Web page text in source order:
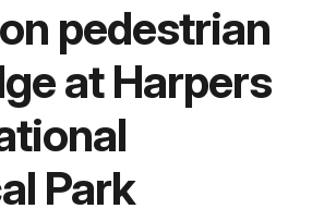
pedestrian
at Harpers
Park